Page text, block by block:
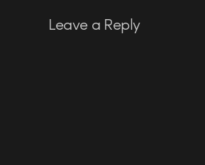
Leave a Reply